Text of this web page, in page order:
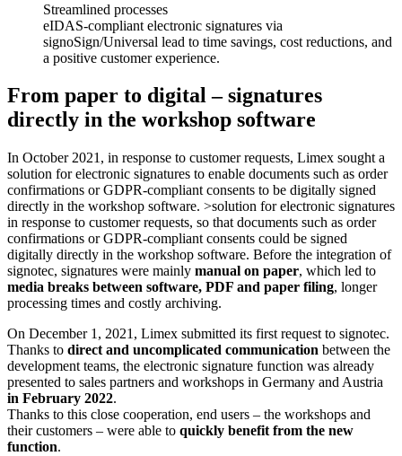
Streamlined processes
eIDAS-compliant electronic signatures via
signoSign/Universal lead to time savings, cost reductions, and
a positive customer experience.
From paper to digital – signatures
directly in the workshop software
In October 2021, in response to customer requests, Limex sought a
solution for electronic signatures to enable documents such as order
confirmations or GDPR-compliant consents to be digitally signed
directly in the workshop software. >solution for electronic signatures
in response to customer requests, so that documents such as order
confirmations or GDPR-compliant consents could be signed
digitally directly in the workshop software. Before the integration of
signotec, signatures were mainly manual on paper, which led to
media breaks between software, PDF and paper filing, longer
processing times and costly archiving.
On December 1, 2021, Limex submitted its first request to signotec.
Thanks to direct and uncomplicated communication between the
development teams, the electronic signature function was already
presented to sales partners and workshops in Germany and Austria
in February 2022.
Thanks to this close cooperation, end users – the workshops and
their customers – were able to quickly benefit from the new
function.